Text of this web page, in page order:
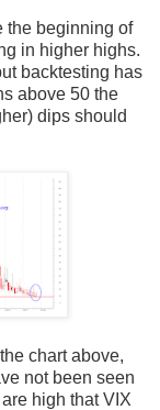
the beginning of
in higher highs.
backtesting has
above 50 the
dips should
chart above,
not been seen
high that VIX